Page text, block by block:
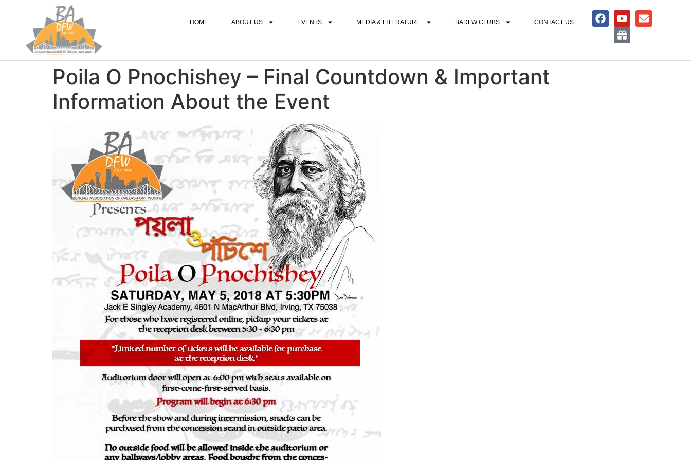
HOME ABOUT US EVENTS MEDIA & LITERATURE BADFW CLUBS CONTACT US
Poila O Pnochishey – Final Countdown & Important
Information About the Event